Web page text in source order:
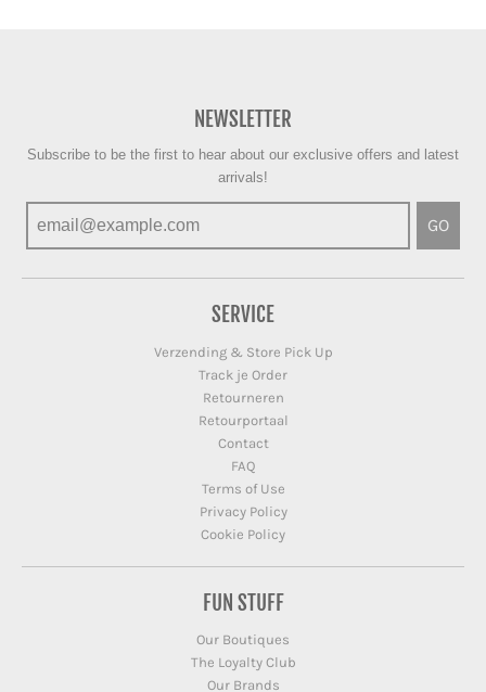
NEWSLETTER
Subscribe to be the first to hear about our exclusive offers and latest
arrivals!
GO
SERVICE
Verzending & Store Pick Up
Track je Order
Retourneren
Retourportaal
Contact
FAQ
Terms of Use
Privacy Policy
Cookie Policy
FUN STUFF
Our Boutiques
The Loyalty Club
Our Brands